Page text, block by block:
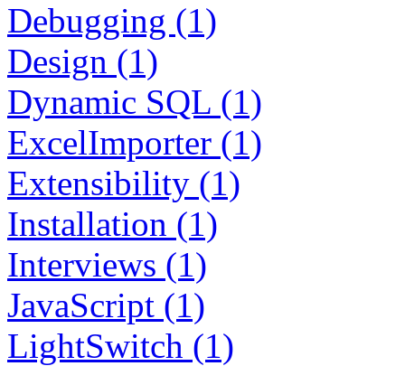
Debugging (1)
Design (1)
Dynamic SQL (1)
ExcelImporter (1)
Extensibility (1)
Installation (1)
Interviews (1)
JavaScript (1)
LightSwitch (1)